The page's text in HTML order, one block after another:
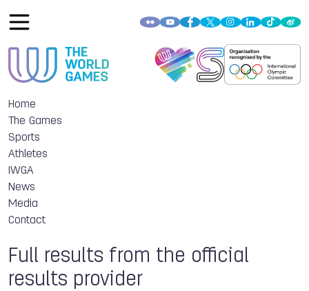
Home
The Games
Sports
Athletes
IWGA
News
Media
Contact
Full results from the official
results provider